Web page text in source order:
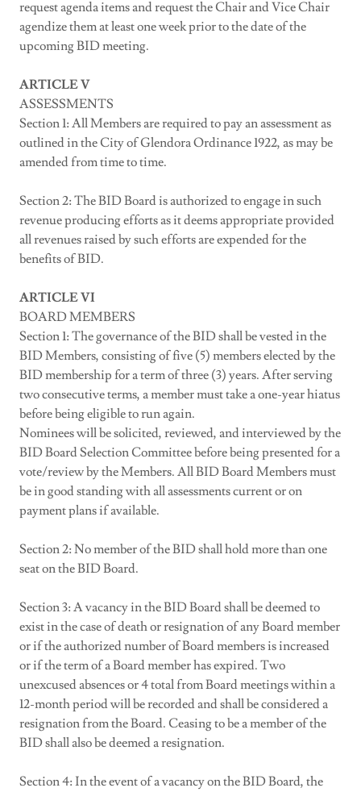
request agenda items and request the Chair and Vice Chair
agendize them at least one week prior to the date of the
upcoming BID meeting.
ARTICLE V
ASSESSMENTS
Section 1: All Members are required to pay an assessment as
outlined in the City of Glendora Ordinance 1922, as may be
amended from time to time.
Section 2: The BID Board is authorized to engage in such
revenue producing efforts as it deems appropriate provided
all revenues raised by such efforts are expended for the
benefits of BID.
ARTICLE VI
BOARD MEMBERS
Section 1: The governance of the BID shall be vested in the
BID Members, consisting of five (5) members elected by the
BID membership for a term of three (3) years. After serving
two consecutive terms, a member must take a one-year hiatus
before being eligible to run again.
Nominees will be solicited, reviewed, and interviewed by the
BID Board Selection Committee before being presented for a
vote/review by the Members. All BID Board Members must
be in good standing with all assessments current or on
payment plans if available.
Section 2: No member of the BID shall hold more than one
seat on the BID Board.
Section 3: A vacancy in the BID Board shall be deemed to
exist in the case of death or resignation of any Board member
or if the authorized number of Board members is increased
or if the term of a Board member has expired. Two
unexcused absences or 4 total from Board meetings within a
12-month period will be recorded and shall be considered a
resignation from the Board. Ceasing to be a member of the
BID shall also be deemed a resignation.
Section 4: In the event of a vacancy on the BID Board, the